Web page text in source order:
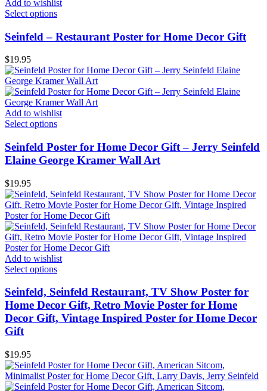
Add to wishlist
Select options
Seinfeld – Restaurant Poster for Home Decor Gift
$19.95
Add to wishlist
Select options
Seinfeld Poster for Home Decor Gift – Jerry Seinfeld
Elaine George Kramer Wall Art
$19.95
Add to wishlist
Select options
Seinfeld, Seinfeld Restaurant, TV Show Poster for
Home Decor Gift, Retro Movie Poster for Home
Decor Gift, Vintage Inspired Poster for Home Decor
Gift
$19.95